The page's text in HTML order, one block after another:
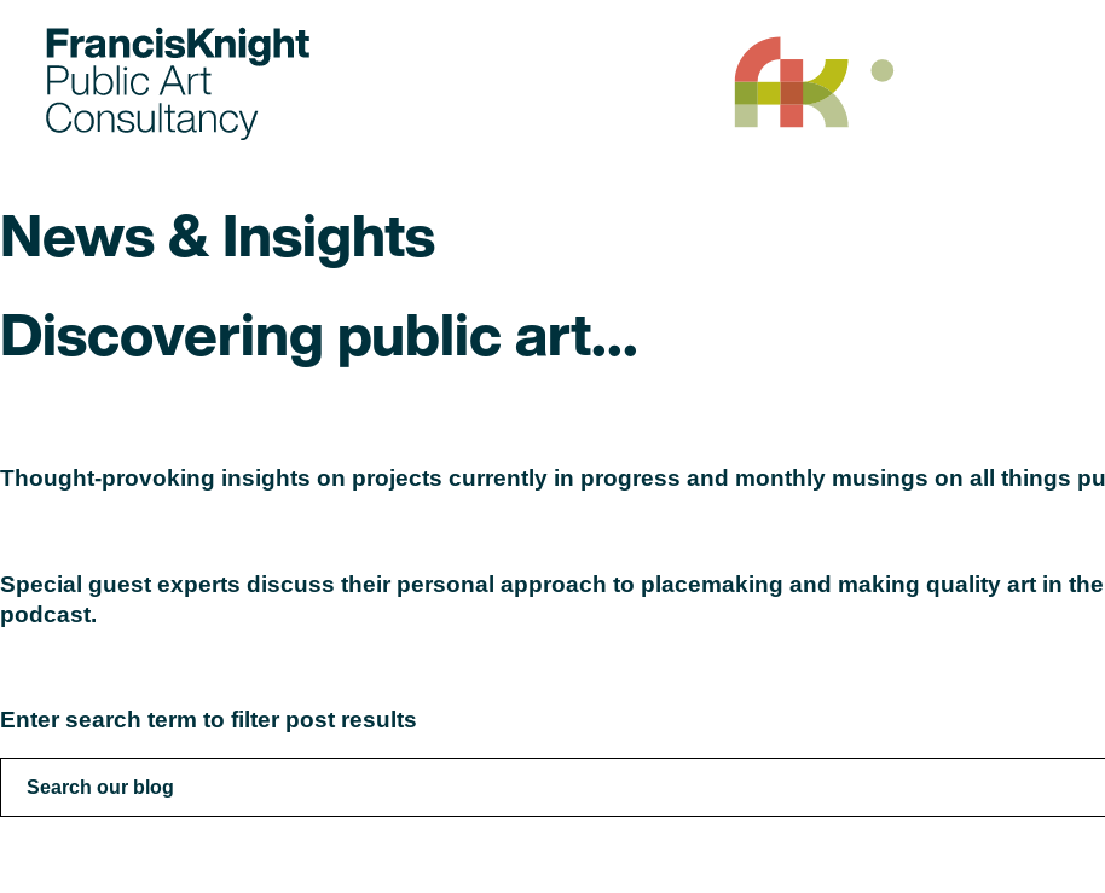
content
News & Insights
Discovering public art...
Thought-provoking insights on projects currently in progress and monthly musings on all things
Special guest experts discuss their personal approach to placemaking and making quality art in
podcast.
Enter search term to filter post results